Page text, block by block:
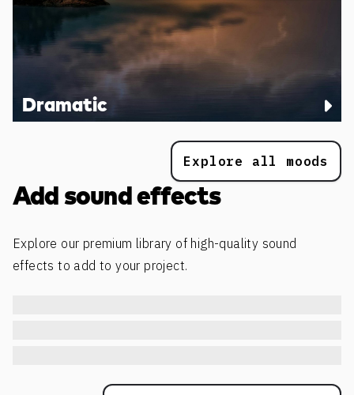
Dramatic
Explore all moods
Add sound effects
Explore our premium library of high-quality sound
effects to add to your project.